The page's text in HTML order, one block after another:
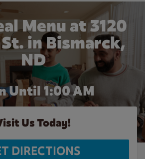
Menu at 3120
in Bismarck,
ND
Until 1:00 AM
Us Today!
DIRECTIONS